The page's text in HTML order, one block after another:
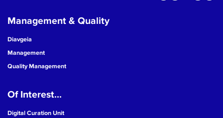
Management & Quality
Diavgeia
Management
Quality Management
Of Interest...
Digital Curation Unit